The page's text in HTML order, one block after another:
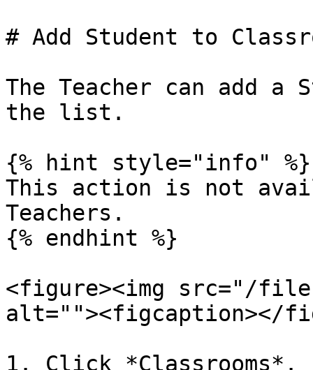
# Add Student to
The Teacher can add a
the list.
{% hint style="info" %}
This action is not
Teachers.
{% endhint %}
<figure><img src="/
alt=""><figcaption></
1. Click *Classrooms*.